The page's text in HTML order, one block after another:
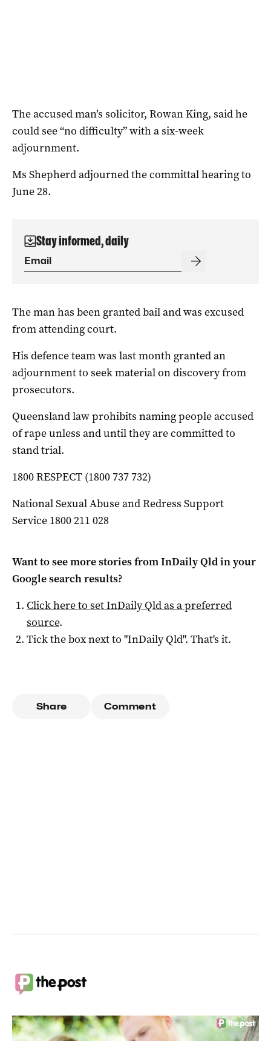
The accused man’s solicitor, Rowan King, said he
could see “no difficulty” with a six-week
adjournment.
Ms Shepherd adjourned the committal hearing to
June 28.
Stay informed, daily
The man has been granted bail and was excused
from attending court.
His defence team was last month granted an
adjournment to seek material on discovery from
prosecutors.
Queensland law prohibits naming people accused
of rape unless and until they are committed to
stand trial.
1800 RESPECT (1800 737 732)
National Sexual Abuse and Redress Support
Service 1800 211 028
Want to see more stories fromInDaily Qldin your
Google search results?
Click here to setInDaily Qldas a preferred
source.
Tick the box next to "InDaily Qld". That's it.
Share Comment